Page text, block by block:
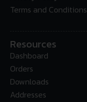
Terms and Conditions
Resources
Dashboard
Orders
Downloads
Addresses